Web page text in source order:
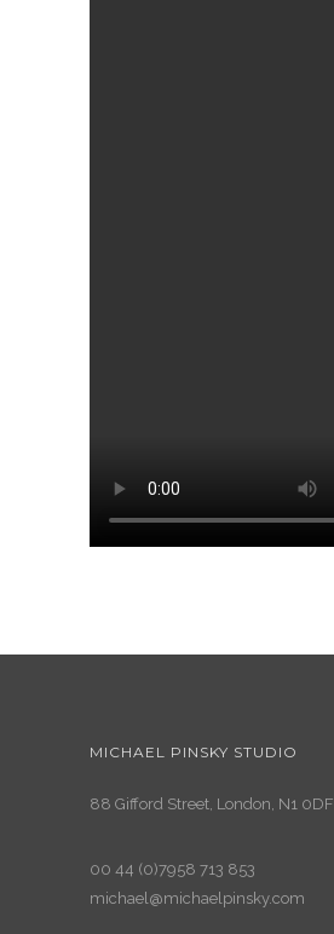
MICHAEL PINSKY STUDIO
88 Gifford Street, London, N1 0DF
00 44 (0)7958 713 853
michael@michaelpinsky.com